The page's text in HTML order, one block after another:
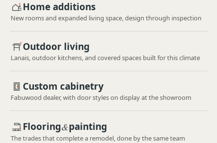
Home additions
New rooms and expanded living space, design through inspection
Outdoor living
Lanais, outdoor kitchens, and covered spaces built for this climate
Custom cabinetry
Fabuwood dealer, with door styles on display at the showroom
Flooring&painting
The trades that complete a remodel, done by the same team